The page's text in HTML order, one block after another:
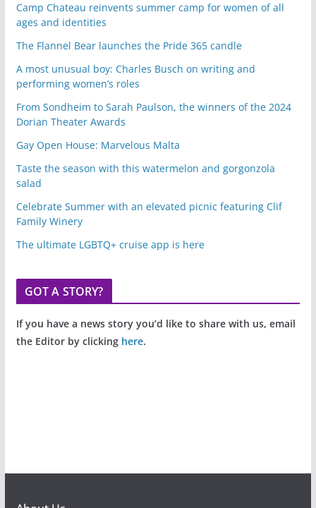
Camp Chateau reinvents summer camp for women of all
ages and identities
The Flannel Bear launches the Pride 365 candle
A most unusual boy: Charles Busch on writing and
performing women’s roles
From Sondheim to Sarah Paulson, the winners of the 2024
Dorian Theater Awards
Gay Open House: Marvelous Malta
Taste the season with this watermelon and gorgonzola
salad
Celebrate Summer with an elevated picnic featuring Clif
Family Winery
The ultimate LGBTQ+ cruise app is here
GOT A STORY?
If you have a news story you’d like to share with us, email
the Editor by clicking here.